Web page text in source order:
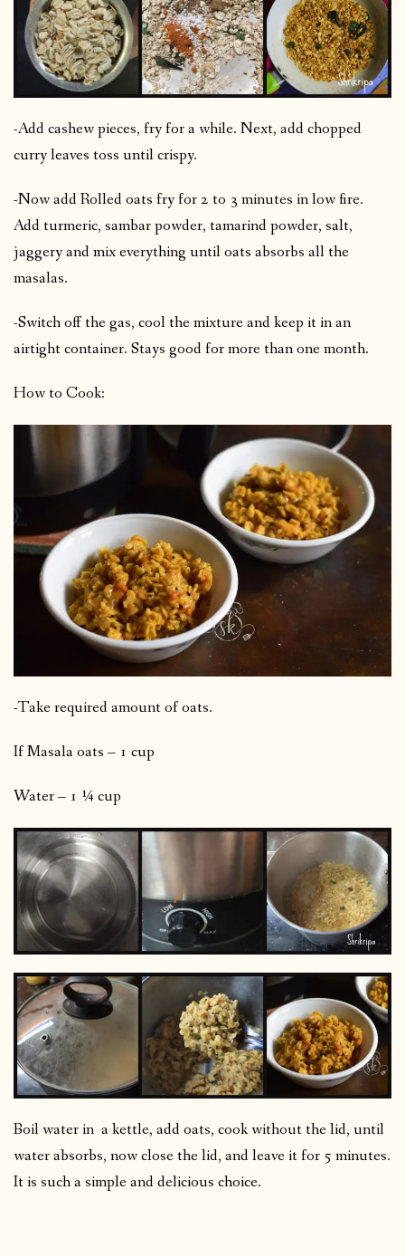
-Add cashew pieces, fry for a while. Next, add chopped
curry leaves toss until crispy.
-Now add Rolled oats fry for 2 to 3 minutes in low fire.
Add turmeric, sambar powder, tamarind powder, salt,
jaggery and mix everything until oats absorbs all the
masalas.
-Switch off the gas, cool the mixture and keep it in an
airtight container. Stays good for more than one month.
How to Cook:
-Take required amount of oats.
If Masala oats – 1 cup
Water – 1 ¼ cup
Boil water in a kettle, add oats, cook without the lid, until
water absorbs, now close the lid, and leave it for 5 minutes.
It is such a simple and delicious choice.